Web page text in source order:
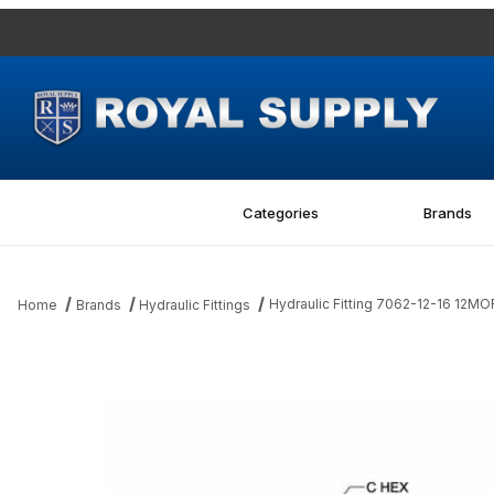
Categories Brands
Home Brands Hydraulic Fittings Hydraulic Fitting 7062-12-16